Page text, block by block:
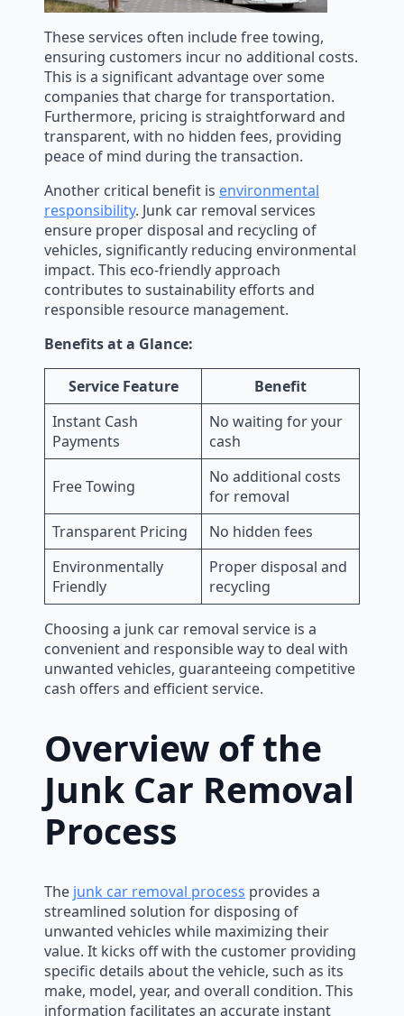
These services often include free towing,
ensuring customers incur no additional costs.
This is a significant advantage over some
companies that charge for transportation.
Furthermore, pricing is straightforward and
transparent, with no hidden fees, providing
peace of mind during the transaction.
Another critical benefit is environmental
responsibility. Junk car removal services
ensure proper disposal and recycling of
vehicles, significantly reducing environmental
impact. This eco-friendly approach
contributes to sustainability efforts and
responsible resource management.
Benefits at a Glance:
Service Feature
Benefit
Instant Cash
Payments
No waiting for your
cash
Free Towing
No additional costs
for removal
Transparent Pricing
No hidden fees
Environmentally
Friendly
Proper disposal and
recycling
Choosing a junk car removal service is a
convenient and responsible way to deal with
unwanted vehicles, guaranteeing competitive
cash offers and efficient service.
Overview of the
Junk Car Removal
Process
The junk car removal process provides a
streamlined solution for disposing of
unwanted vehicles while maximizing their
value. It kicks off with the customer providing
specific details about the vehicle, such as its
make, model, year, and overall condition. This
information facilitates an accurate instant